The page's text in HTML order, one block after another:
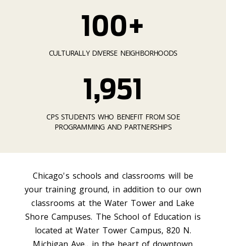
100+
CULTURALLY DIVERSE NEIGHBORHOODS
1,951
CPS STUDENTS WHO BENEFIT FROM SOE
PROGRAMMING AND PARTNERSHIPS
Chicago's schools and classrooms will be
your training ground, in addition to our own
classrooms at the Water Tower and Lake
Shore Campuses. The School of Education is
located at Water Tower Campus, 820 N.